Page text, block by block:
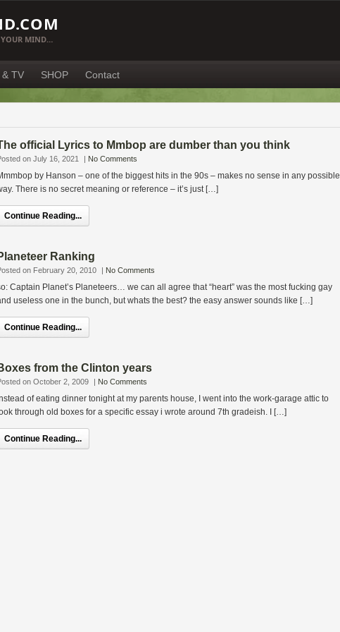
YOUR MIND…
& TV SHOP Contact
official Lyrics to Mmbop are dumber than you think
on July 16, 2021 | No Comments
by Hanson – one of the biggest hits in the 90s – makes no sense in any possible
There is no secret meaning or reference – it’s just […]
Continue Reading...
Ranking
on February 20, 2010 | No Comments
Captain Planet’s Planeteers… we can all agree that “heart” was the most fucking gay
useless one in the bunch, but whats the best? the easy answer sounds like […]
Continue Reading...
from the Clinton years
on October 2, 2009 | No Comments
of eating dinner tonight at my parents house, I went into the work-garage attic to
through old boxes for a specific essay i wrote around 7th gradeish. I […]
Continue Reading...